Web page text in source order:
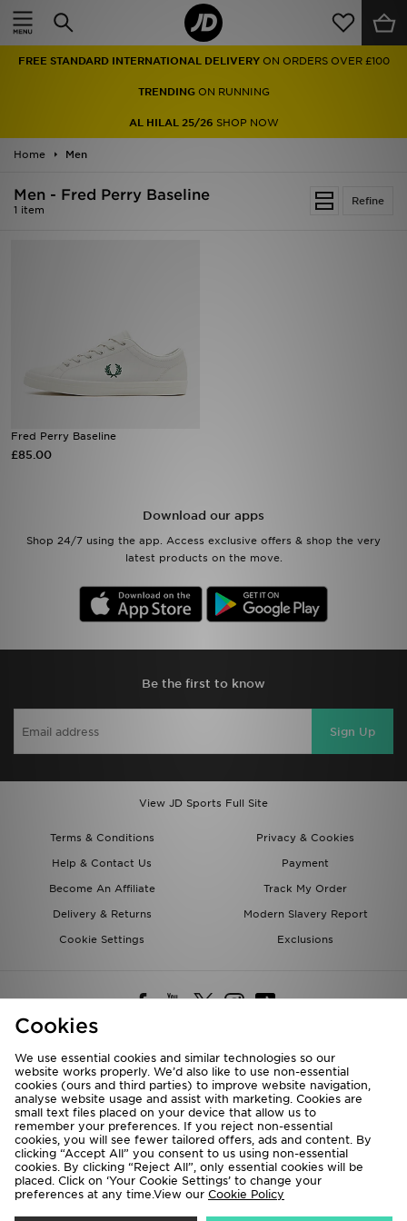
FREE STANDARD INTERNATIONAL DELIVERY ON ORDERS OVER £100
TRENDINGON RUNNING
AL HILAL 25/26 SHOP NOW
Home Men
Refine
Men - Fred Perry Baseline
1 item
Fred Perry Baseline
£85.00
Download our apps
Shop 24/7 using the app. Access exclusive offers & shop the very
latest products on the move.
Be the first to know
Sign Up
View JD Sports Full Site
Terms & Conditions
Privacy & Cookies
Help & Contact Us
Payment
Become An Affiliate
Track My Order
Delivery & Returns
Modern Slavery Report
Cookie Settings
Exclusions
Deliver To
Rest of the World
We accept the following payment methods
Home
Men
Women
Collections
Sports
Cookies
We use essential cookies and similar technologies so our
website works properly. We’d also like to use non-essential
cookies (ours and third parties) to improve website navigation,
analyse website usage and assist with marketing. Cookies are
small text files placed on your device that allow us to
remember your preferences. If you reject non-essential
cookies, you will see fewer tailored offers, ads and content. By
clicking “Accept All” you consent to us using non-essential
cookies. By clicking “Reject All”, only essential cookies will be
placed. Click on ‘Your Cookie Settings’ to change your
preferences at any time.View our Cookie Policy